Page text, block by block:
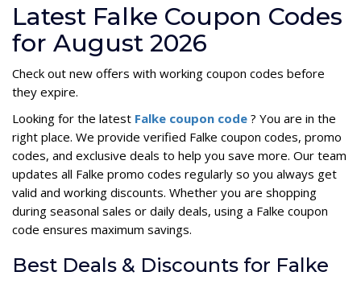
Latest Falke Coupon Codes
for August 2026
Check out new offers with working coupon codes before
they expire.
Looking for the latest Falke coupon code ? You are in the
right place. We provide verified Falke coupon codes, promo
codes, and exclusive deals to help you save more. Our team
updates all Falke promo codes regularly so you always get
valid and working discounts. Whether you are shopping
during seasonal sales or daily deals, using a Falke coupon
code ensures maximum savings.
Best Deals & Discounts for Falke